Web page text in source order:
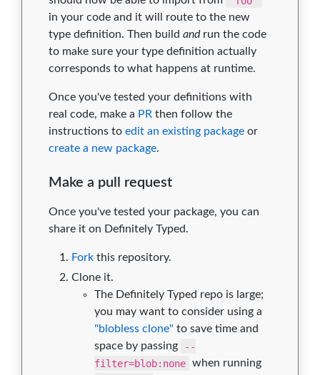
in your code and it will route to the new
type definition. Then build andrun the code
to make sure your type definition actually
corresponds to what happens at runtime.
Once you've tested your definitions with
real code, make a PR then follow the
instructions to edit an existing package or
create a new package.
Make a pull request
Once you've tested your package, you can
share it on Definitely Typed.
Fork this repository.
Clone it.
The Definitely Typed repo is large;
you may want to consider using a
"blobless clone" to save time and
space by passing
--
filter=blob:none when running